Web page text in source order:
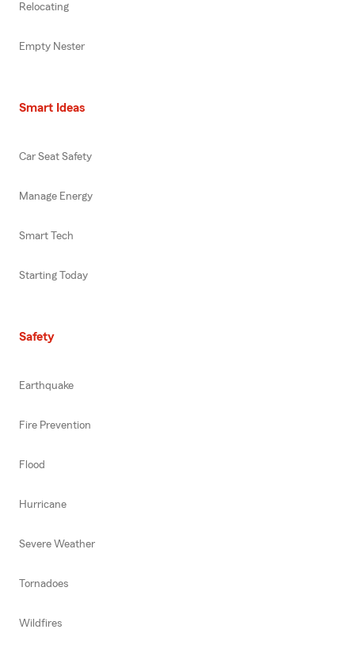
Relocating
Empty Nester
Smart Ideas
Car Seat Safety
Manage Energy
Smart Tech
Starting Today
Safety
Earthquake
Fire Prevention
Flood
Hurricane
Severe Weather
Tornadoes
Wildfires